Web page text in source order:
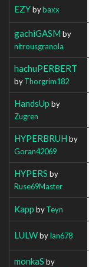
EZYbybaxx
gachiGASM by
nitrousgranola
hachuPERBERT
byThorgrim182
HandsUp by
Zugren
HYPERBRUH by
Goran42069
HYPERS by
Ruse69Master
Kapp byTeyn
LULWbyIan678
monkaS by